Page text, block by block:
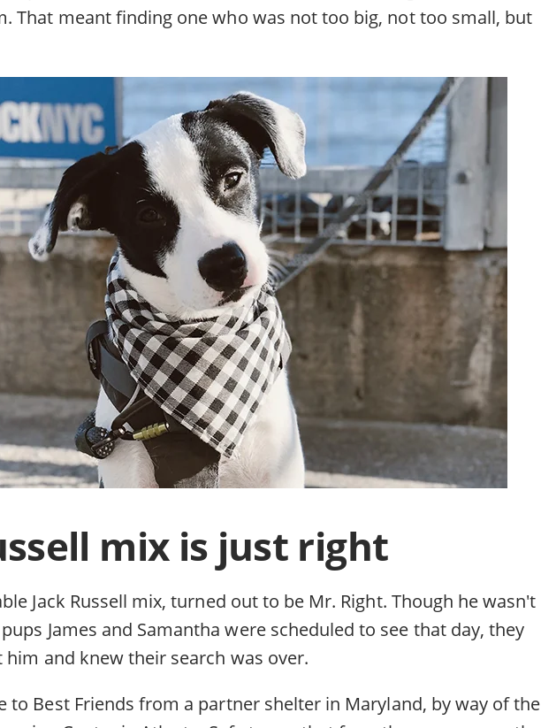
That meant finding one who was not too big, not too small, but
mix is just right
Jack Russell mix, turned out to be Mr. Right. Though he wasn't
James and Samantha were scheduled to see that day, they
and knew their search was over.
to Best Friends from a partner shelter in Maryland, by way of the